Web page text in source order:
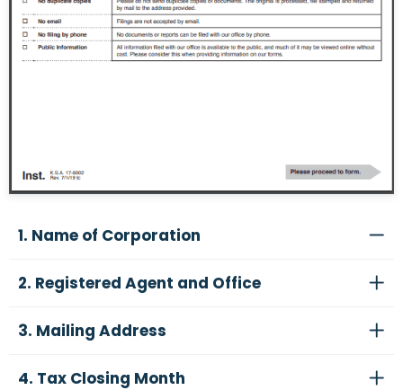
1. Name of Corporation
2. Registered Agent and Office
3. Mailing Address
4. Tax Closing Month